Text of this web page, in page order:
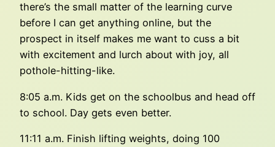
there’s the small matter of the learning curve
before I can get anything online, but the
prospect in itself makes me want to cuss a bit
with excitement and lurch about with joy, all
pothole-hitting-like.
8:05 a.m. Kids get on the schoolbus and head off
to school. Day gets even better.
11:11 a.m. Finish lifting weights, doing 100